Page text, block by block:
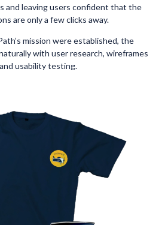
and leaving users confident that the
are only a few clicks away.
mission were established, the
with user research, wireframes
usability testing.